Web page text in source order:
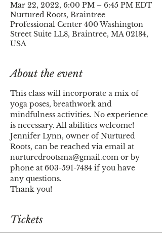
Mar 22, 2022, 6:00 PM – 6:45 PM EDT
Nurtured Roots, Braintree
Professional Center 400 Washington
Street Suite LL8, Braintree, MA 02184,
USA
About the event
This class will incorporate a mix of
yoga poses, breathwork and
mindfulness activities. No experience
is necessary. All abilities welcome!
Jennifer Lynn, owner of Nurtured
Roots, can be reached via email at
nurturedrootsma@gmail.com or by
phone at 603-591-7484 if you have
any questions.
Thank you!
Tickets